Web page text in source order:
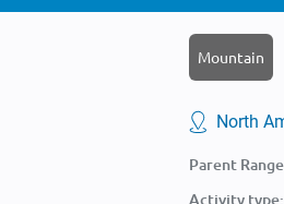
Mountain
North
Parent
Activity type: